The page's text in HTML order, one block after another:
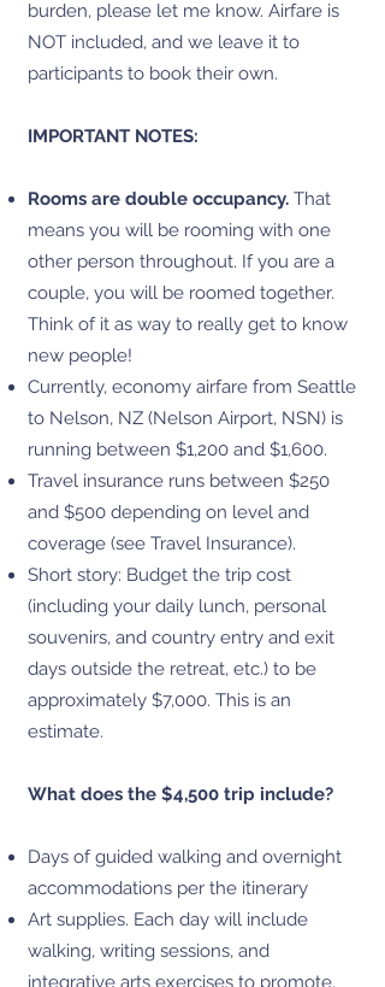
burden, please let me know. Airfare is
NOT included, and we leave it to
participants to book their own.
IMPORTANT NOTES:
Rooms are double occupancy. That
means you will be rooming with one
other person throughout. If you are a
couple, you will be roomed together.
Think of it as way to really get to know
new people!
Currently, economy airfare from Seattle
to Nelson, NZ (Nelson Airport, NSN) is
running between $1,200 and $1,600.
Travel insurance runs between $250
and $500 depending on level and
coverage (see Travel Insurance).
Short story: Budget the trip cost
(including your daily lunch, personal
souvenirs, and country entry and exit
days outside the retreat, etc.) to be
approximately $7,000. This is an
estimate.
What does the $4,500 trip include?
Days of guided walking and overnight
accommodations per the itinerary
Art supplies. Each day will include
walking, writing sessions, and
integrative arts exercises to promote,